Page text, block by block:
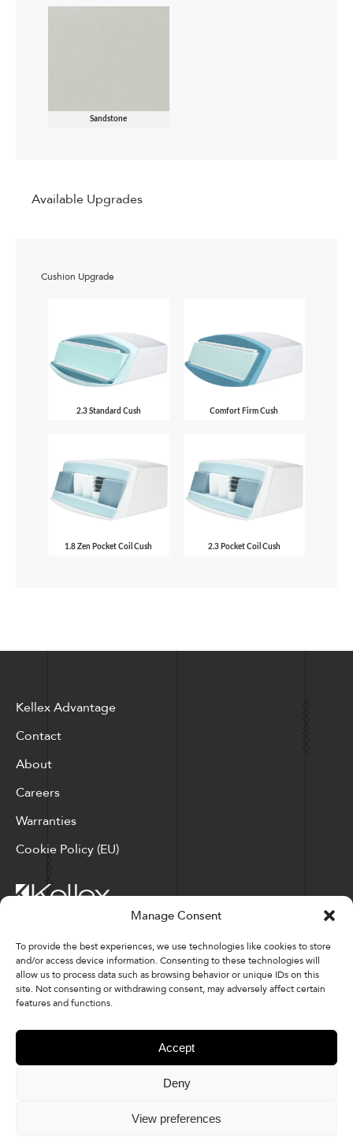
Manage Consent
To provide the best experiences, we use technologies like cookies to store
and/or access device information. Consenting to these technologies will
allow us to process data such as browsing behavior or unique IDs on this
site. Not consenting or withdrawing consent, may adversely affect certain
features and functions.
Accept
Deny
View preferences
Sandstone
Available Upgrades
Cushion Upgrade
2.3 Standard Cush Comfort Firm Cush
1.8 Zen Pocket Coil Cush 2.3 Pocket Coil Cush
Kellex Advantage
Contact
About
Careers
Warranties
Cookie Policy (EU)
Corporate Locations: Hickory, NC | North Ridgeville, OH
Factory Locations: Valdese, NC | Tupelo, MS
828-327-8002
Downloads
© 2026 Kellex Corporation | Sitemap